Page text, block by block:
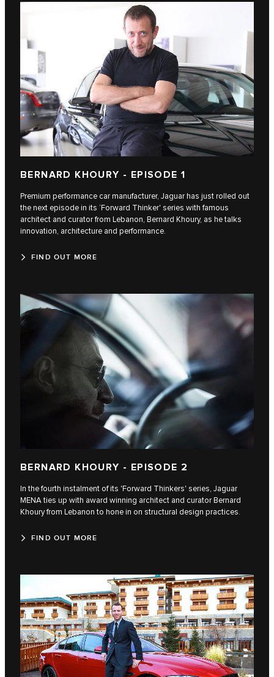
BERNARD KHOURY - EPISODE 1
Premium performance car manufacturer, Jaguar has just rolled out
the next episode in its ‘Forward Thinker' series with famous
architect and curator from Lebanon, Bernard Khoury, as he talks
innovation, architecture and performance.
FIND OUT MORE
BERNARD KHOURY - EPISODE 2
In the fourth instalment of its 'Forward Thinkers' series, Jaguar
MENA ties up with award winning architect and curator Bernard
Khoury from Lebanon to hone in on structural design practices.
FIND OUT MORE